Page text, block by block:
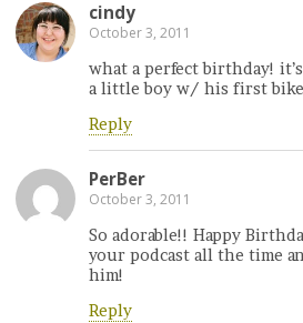
cindy
October 3, 2011
what a perfect birthday!
a little boy w/ his first
Reply
PerBer
October 3, 2011
So adorable!! Happy
your podcast all the time
him!
Reply